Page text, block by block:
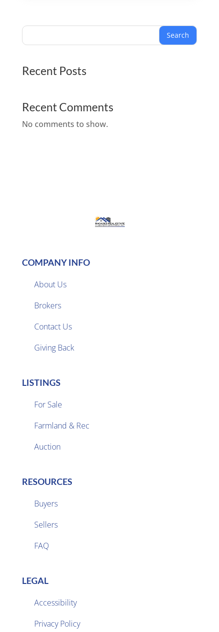
Search
Recent Posts
Recent Comments
No comments to show.
COMPANY INFO
About Us
Brokers
Contact Us
Giving Back
LISTINGS
For Sale
Farmland & Rec
Auction
RESOURCES
Buyers
Sellers
FAQ
LEGAL
Accessibility
Privacy Policy